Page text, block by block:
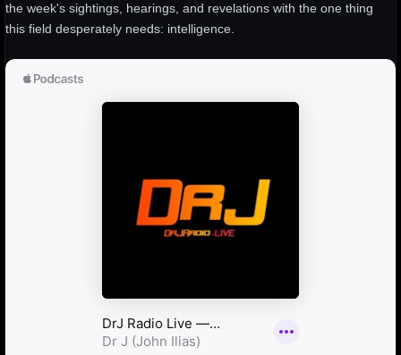
the week's sightings, hearings, and revelations with the one thing
this field desperately needs: intelligence.